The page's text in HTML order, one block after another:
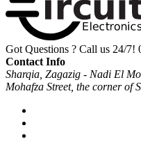
Got Questions ? Call us 24/7!
Contact Info
Sharqia, Zagazig - Nadi El
Mohafza Street, the corner of